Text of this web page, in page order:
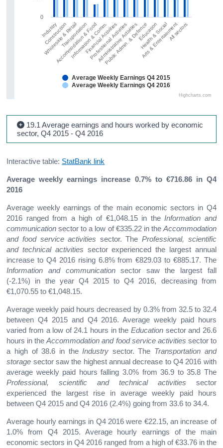
Industry
Construction
Wholesale & Retail
Transportation
Accommodation & Food
Information & Comm.
Financial Activities
Professional Activities
Administrative Activities
Public Admin. & DefenceEducation
Health & Social
Arts & EntertainmentAll sectors
Highcharts.com
Average Weekly Earnings Q4 2015
Average Weekly Earnings Q4 2016
0
19.1 Average earnings and hours worked by economic
sector, Q4 2015 - Q4 2016
Interactive table: StatBank link
Average weekly earnings increase 0.7% to €716.86 in Q4
2016
Average weekly earnings of the main economic sectors in Q4
2016 ranged from a high of €1,048.15 in the Information and
communication sector to a low of €335.22 in the Accommodation
and food service activities sector. TheProfessional, scientific
and technical activities sector experienced the largest annual
increase to Q4 2016 rising 6.8% from €829.03 to €885.17. The
Information and communicationsector saw the largest fall
(-2.1%) in the year Q4 2015 to Q4 2016, decreasing from
€1,070.55 to €1,048.15.
Average weekly paid hours decreased by 0.3% from 32.5 to 32.4
between Q4 2015 and Q4 2016. Average weekly paid hours
varied from a low of 24.1 hours in the Educationsector and 26.6
hours in theAccommodation and food service activities sector to
a high of 38.6 in the Industry sector. The Transportation and
storage sector saw the highest annual decrease to Q4 2016 with
average weekly paid hours falling 3.0% from 36.9 to 35.8 The
Professional, scientific and technical activities sector
experienced the largest rise in average weekly paid hours
between Q4 2015 and Q4 2016 (2.4%) going from 33.6 to 34.4.
Average hourly earnings in Q4 2016 were €22.15, an increase of
1.0% from Q4 2015. Average hourly earnings of the main
economic sectors in Q4 2016 ranged from a high of €33.76 in the